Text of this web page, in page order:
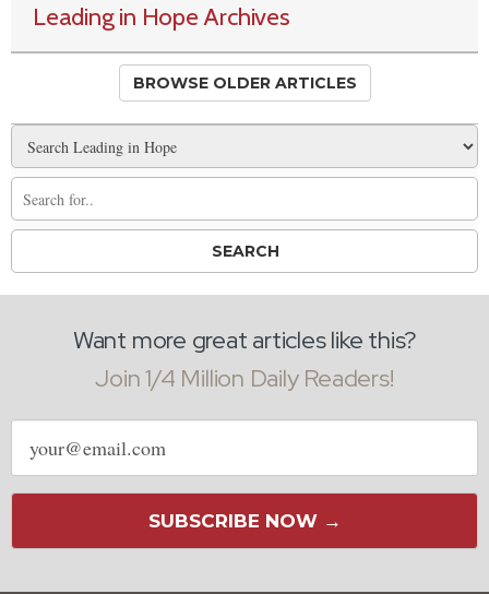
Leading in Hope Archives
BROWSE OLDER ARTICLES
Want more great articles like this?
Join 1/4 Million Daily Readers!
Email
address
SUBSCRIBE NOW →